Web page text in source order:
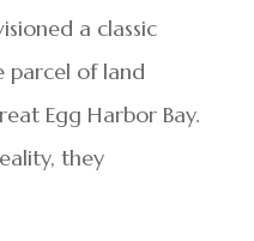
a classic
parcel of land
Egg Harbor Bay.
they